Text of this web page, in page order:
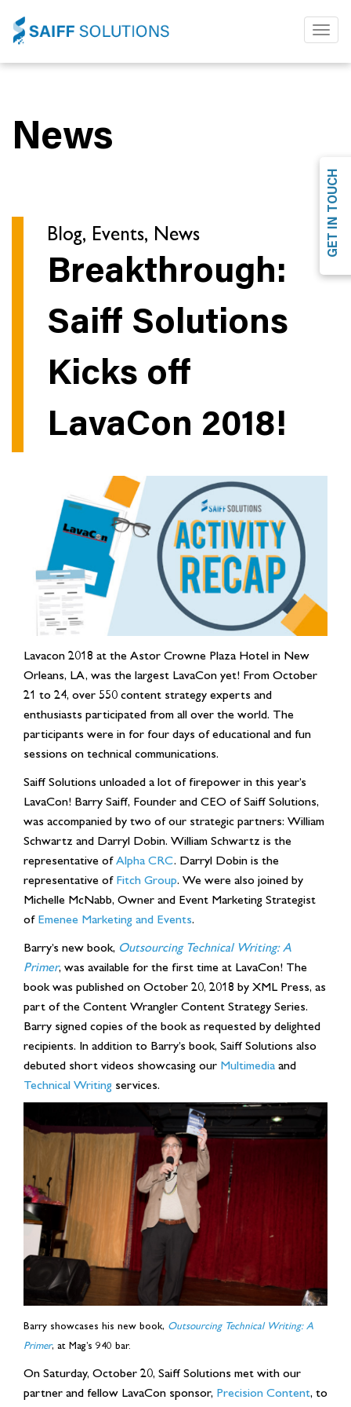
News
Blog, Events, News
Breakthrough:
Saiff Solutions
Kicks off
LavaCon 2018!
Lavacon 2018 at the Astor Crowne Plaza Hotel in New
Orleans, LA, was the largest LavaCon yet! From October
21 to 24, over 550 content strategy experts and
enthusiasts participated from all over the world. The
participants were in for four days of educational and fun
sessions on technical communications.
Saiff Solutions unloaded a lot of firepower in this year’s
LavaCon! Barry Saiff, Founder and CEO of Saiff Solutions,
was accompanied by two of our strategic partners: William
Schwartz and Darryl Dobin. William Schwartz is the
representative ofAlpha CRC. Darryl Dobin is the
representative ofFitch Group. We were also joined by
Michelle McNabb, Owner and Event Marketing Strategist
ofEmenee Marketing and Events.
Barry’s new book, Outsourcing Technical Writing: A
Primer, was available for the first time at LavaCon! The
book was published on October 20, 2018 by XML Press, as
part of the Content Wrangler Content Strategy Series.
Barry signed copies of the book as requested by delighted
recipients. In addition to Barry’s book, Saiff Solutions also
debuted short videos showcasing our Multimediaand
Technical Writing services.
Barry showcases his new book, Outsourcing Technical Writing: A
Primer, at Mag’s 940 bar.
On Saturday, October 20, Saiff Solutions met with our
partner and fellow LavaCon sponsor, Precision Content, to
GET IN TOUCH